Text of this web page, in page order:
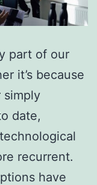
part of our
it’s because
simply
date,
recurrent.
have